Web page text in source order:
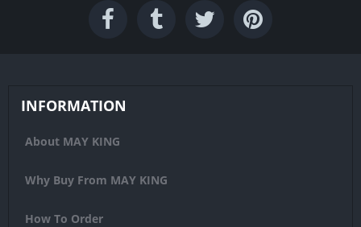
INFORMATION
About MAY KING
Why Buy From MAY KING
How To Order